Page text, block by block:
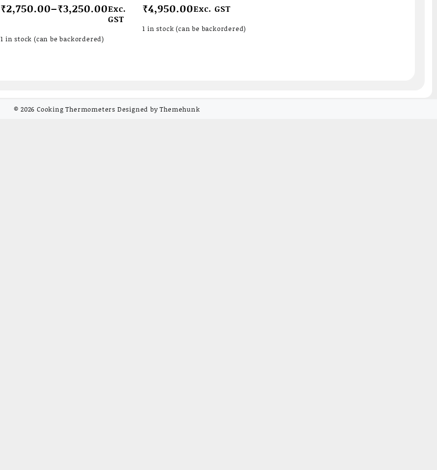
with folding probe
₹2,750.00–₹3,250.00Exc.
GST
1 in stock (can be backordered)
₹4,950.00Exc. GST
1 in stock (can be backordered)
© 2026 Cooking Thermometers Designed by Themehunk